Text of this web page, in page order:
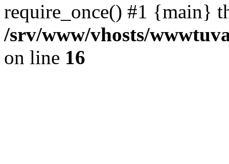
require_once() #1 {main}
/srv/www/vhosts/
on line 16